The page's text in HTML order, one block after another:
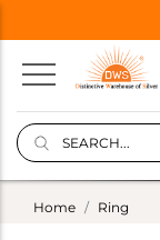
Home Ring